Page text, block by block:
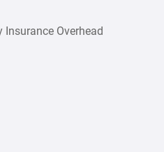
Overhead